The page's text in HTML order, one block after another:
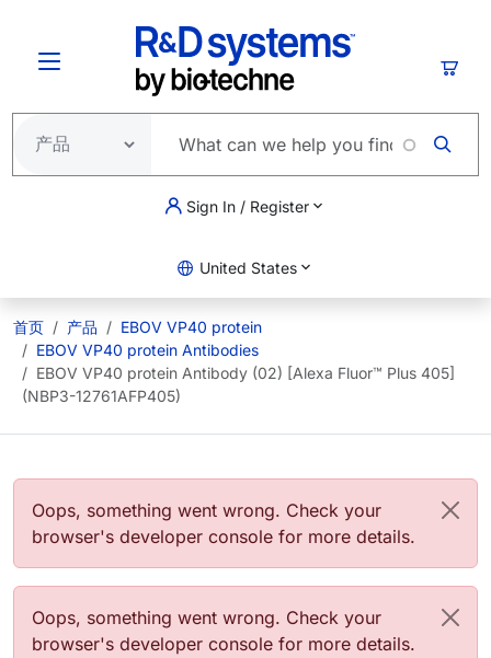
Sign In / Register
United States
首页 产品
EBOV VP40 protein
EBOV VP40 protein Antibodies
EBOV VP40 protein Antibody (02) [Alexa Fluor™ Plus 405]
(NBP3-12761AFP405)
错误信息
Oops, something went wrong. Check your
browser's developer console for more details.
错误信息
Oops, something went wrong. Check your
browser's developer console for more details.